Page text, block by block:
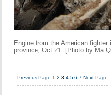
Engine from the American fighter
province, Oct 21. [Photo by Ma
Previous Page 1 2 3 4 5 6 7 Next Page